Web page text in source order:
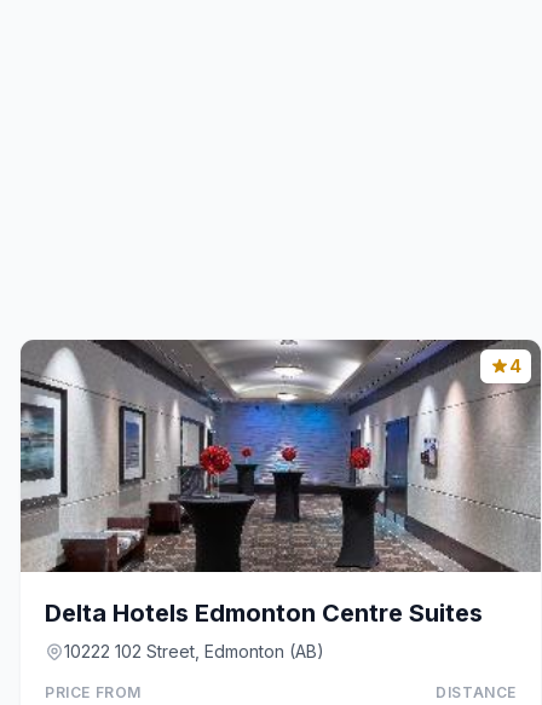
4
Delta Hotels Edmonton Centre Suites
10222 102 Street, Edmonton (AB)
PRICE FROM DISTANCE